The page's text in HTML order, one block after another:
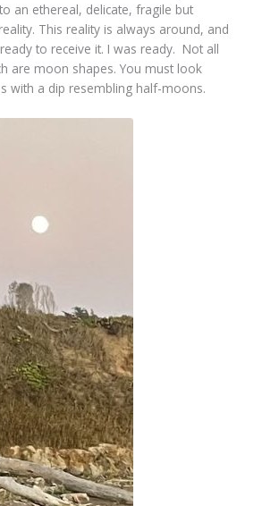
an ethereal, delicate, fragile but
This reality is always around, and
to receive it. I was ready. Not all
are moon shapes. You must look
with a dip resembling half-moons.